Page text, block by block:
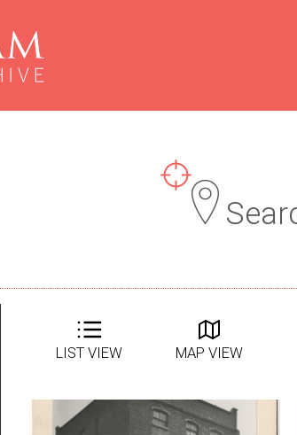
LIST VIEW MAP VIEW